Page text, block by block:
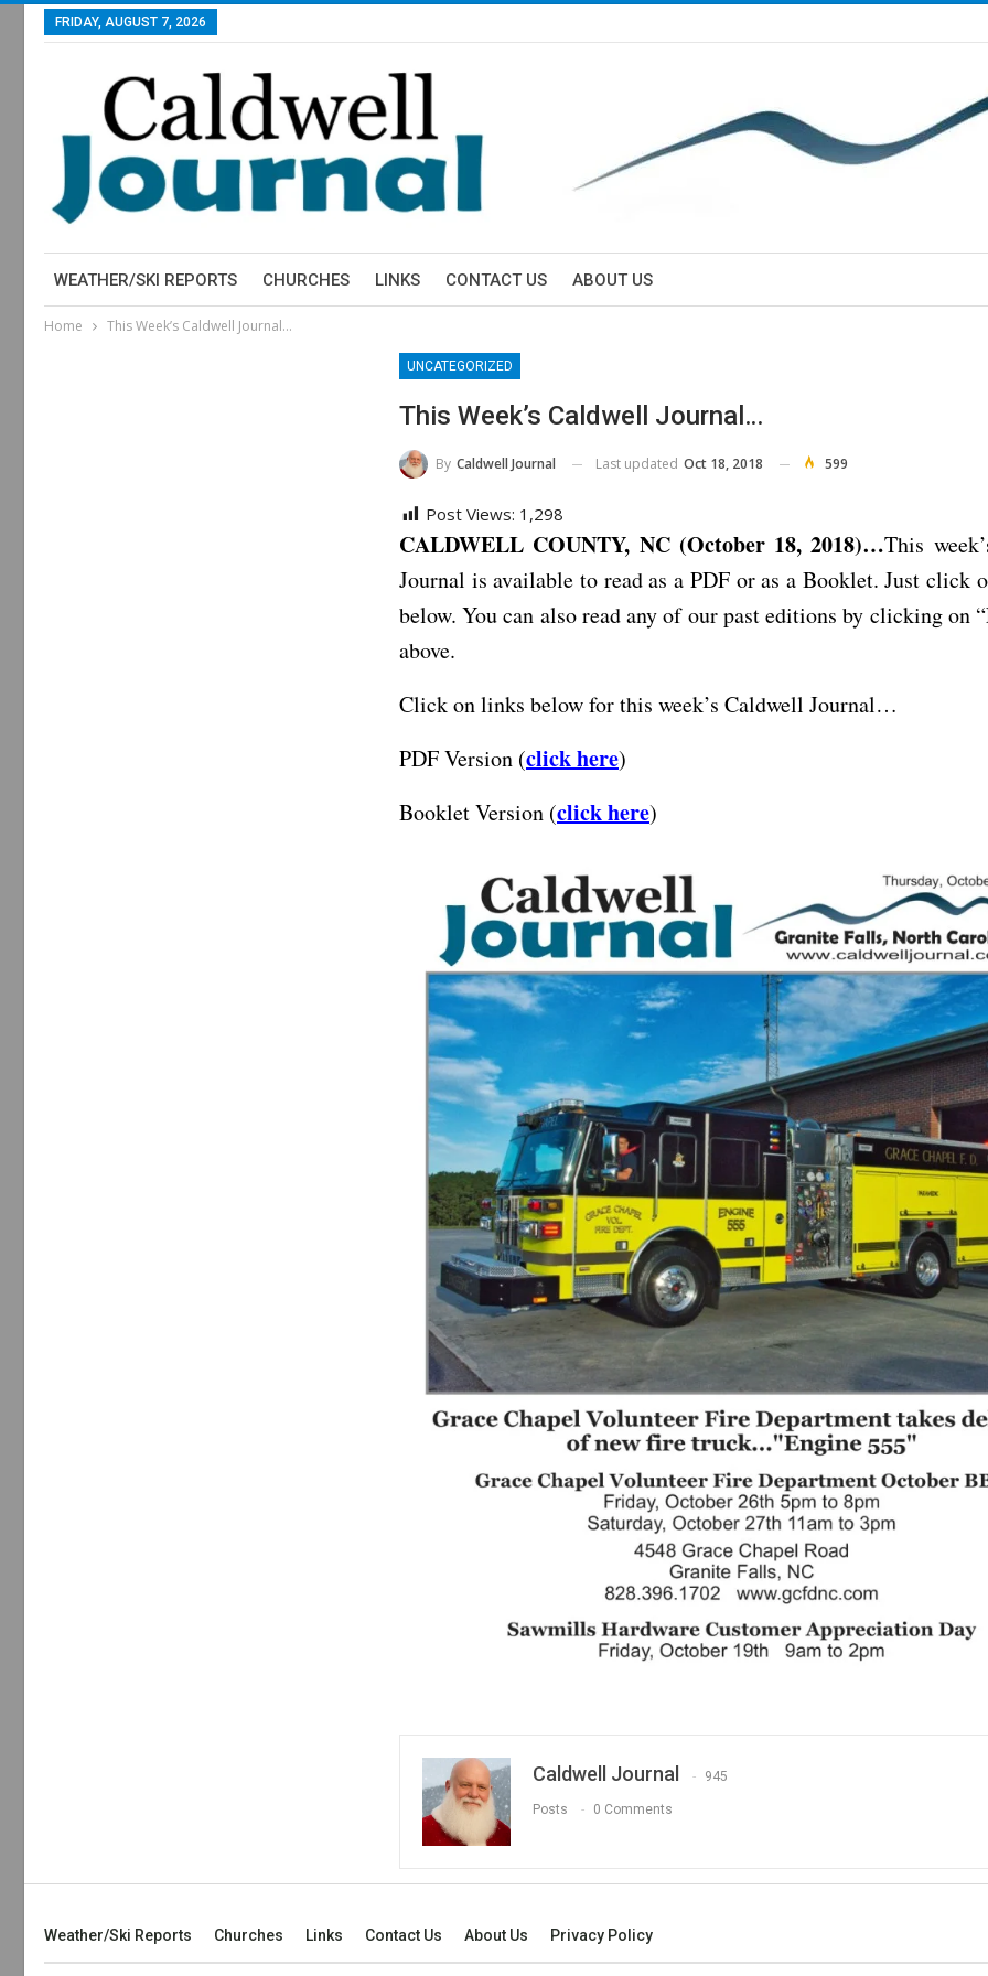
FRIDAY, AUGUST 7, 2026
WEATHER/SKI REPORTS CHURCHES LINKS CONTACT US ABOUT US
Home This Week’s Caldwell Journal…
UNCATEGORIZED
This Week’s Caldwell Journal…
By Caldwell Journal Last updated Oct 18, 2018 599
Post Views: 1,298
CALDWELL COUNTY, NC (October 18, 2018)…This
Journal is available to read as a PDF or as a Booklet. Just click
below. You can also read any of our past editions by clicking on
above.
Click on links below for this week’s Caldwell Journal…
PDF Version (click here)
Booklet Version (click here)
Caldwell Journal 945
Posts 0 Comments
Weather/Ski Reports Churches Links Contact Us About Us Privacy Policy